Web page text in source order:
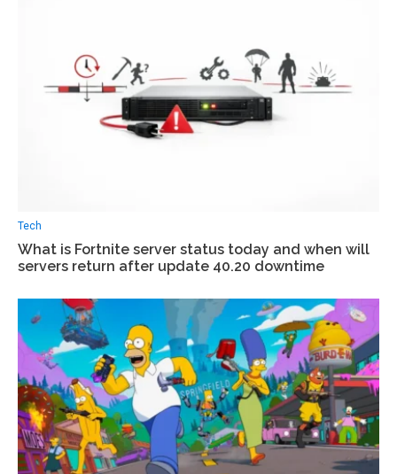
Tech
What is Fortnite server status today and when will
servers return after update 40.20 downtime